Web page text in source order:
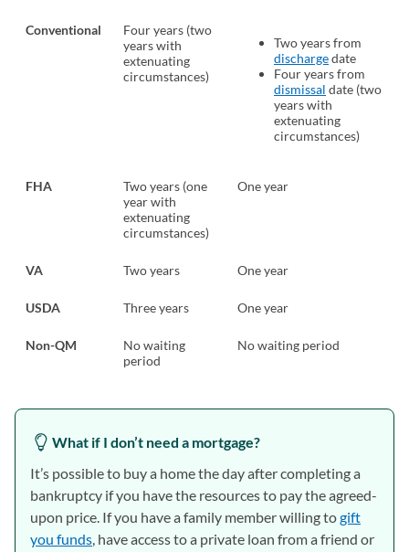
Conventional
Four years (two
years with
extenuating
circumstances)
Two years from
discharge(opens in a
date
Four years from
dismissal (opens in a
date (two
years with
extenuating
circumstances)
FHA
Two years (one
year with
extenuating
circumstances)
One year
VA Two years One year
USDA Three years One year
Non-QM
No waiting
period
No waiting period
What if I don’t need a mortgage?
It’s possible to buy a home the day after completing a
bankruptcy if you have the resources to pay the agreed-
upon price. If you have a family member willing togift
you funds, have access to a private loan from a friend or